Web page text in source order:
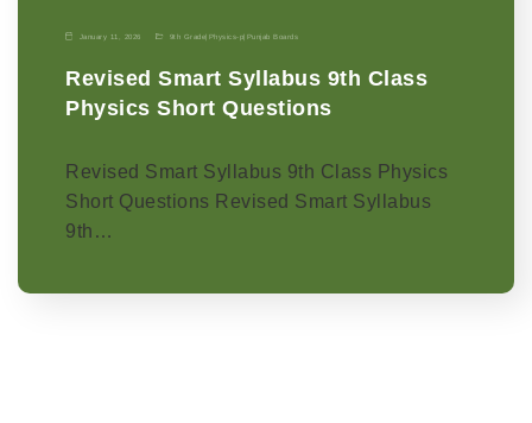
January 11, 2026 9th Grade| Physics-p| Punjab Boards
Revised Smart Syllabus 9th Class
Physics Short Questions
Revised Smart Syllabus 9th Class Physics
Short Questions Revised Smart Syllabus
9th…